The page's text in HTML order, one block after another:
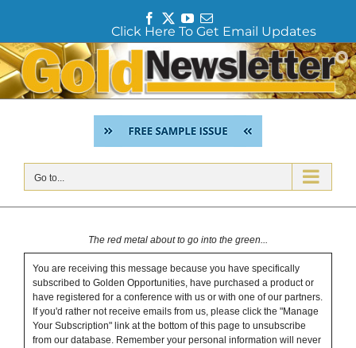
a
c
e
b
o
o
T
w
i
t
e
r
Y
o
u
T
u
b
e
E
m
a
i
l
Click Here To Get Email Updates
Skip
to
content
Go to...
The red metal about to go into the green...
You are receiving this message because you have specifically
subscribed to Golden Opportunities, have purchased a product or
have registered for a conference with us or with one of our partners.
If you'd rather not receive emails from us, please click the "Manage
Your Subscription" link at the bottom of this page to unsubscribe
from our database. Remember your personal information will never